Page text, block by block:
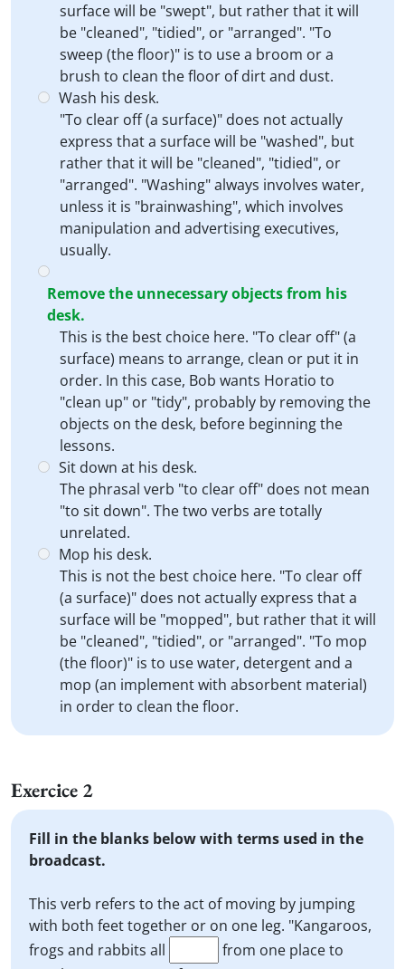
surface will be "swept", but rather that it will
be "cleaned", "tidied", or "arranged". "To
sweep (the floor)" is to use a broom or a
brush to clean the floor of dirt and dust.
Wash his desk.
"To clear off (a surface)" does not actually
express that a surface will be "washed", but
rather that it will be "cleaned", "tidied", or
"arranged". "Washing" always involves water,
unless it is "brainwashing", which involves
manipulation and advertising executives,
usually.
Remove the unnecessary objects from his
desk.
This is the best choice here. "To clear off" (a
surface) means to arrange, clean or put it in
order. In this case, Bob wants Horatio to
"clean up" or "tidy", probably by removing the
objects on the desk, before beginning the
lessons.
Sit down at his desk.
The phrasal verb "to clear off" does not mean
"to sit down". The two verbs are totally
unrelated.
Mop his desk.
This is not the best choice here. "To clear off
(a surface)" does not actually express that a
surface will be "mopped", but rather that it will
be "cleaned", "tidied", or "arranged". "To mop
(the floor)" is to use water, detergent and a
mop (an implement with absorbent material)
in order to clean the floor.
Exercice 2
Fill in the blanks below with terms used in the
broadcast.
This verb refers to the act of moving by jumping
with both feet together or on one leg. "Kangaroos,
frogs and rabbits all
from one place to